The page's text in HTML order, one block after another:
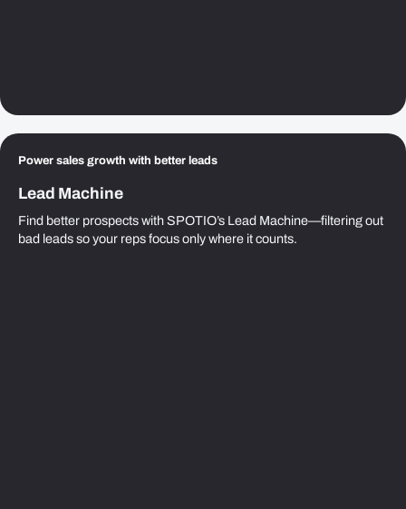
Power sales growth with better leads
Lead Machine
Find better prospects with SPOTIO’s Lead Machine—filtering out
bad leads so your reps focus only where it counts.